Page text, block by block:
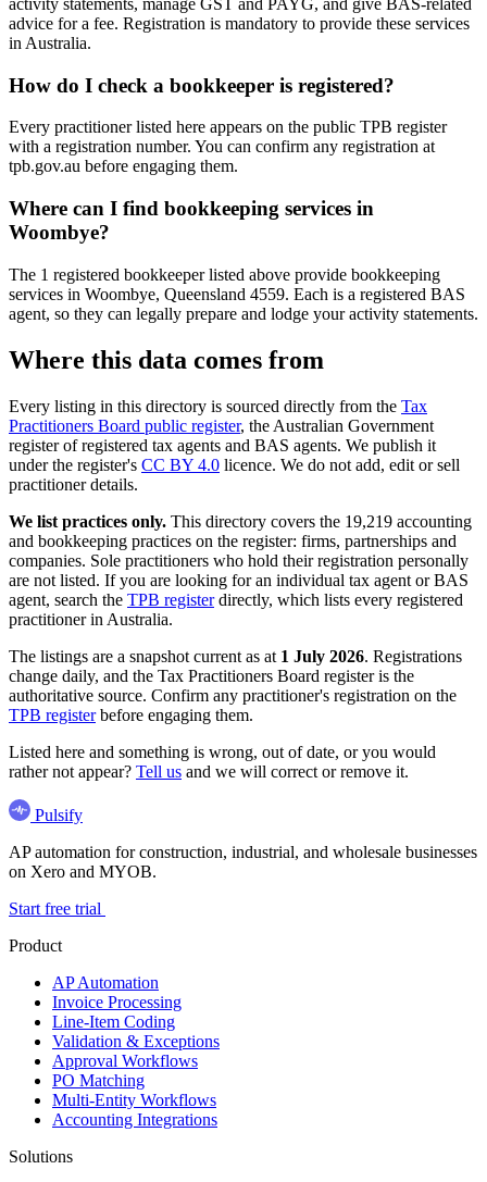
advice for a fee. Registration is mandatory to provide these services
in Australia.
How do I check a bookkeeper is registered?
Every practitioner listed here appears on the public TPB register
with a registration number. You can confirm any registration at
tpb.gov.au before engaging them.
Where can I find bookkeeping services in
Woombye?
The 1 registered bookkeeper listed above provide bookkeeping
services in Woombye, Queensland 4559. Each is a registered BAS
agent, so they can legally prepare and lodge your activity statements.
Where this data comes from
Every listing in this directory is sourced directly from the Tax
Practitioners Board public register, the Australian Government
register of registered tax agents and BAS agents. We publish it
under the register's CC BY 4.0 licence. We do not add, edit or sell
practitioner details.
We list practices only. This directory covers the 19,219 accounting
and bookkeeping practices on the register: firms, partnerships and
companies. Sole practitioners who hold their registration personally
are not listed. If you are looking for an individual tax agent or BAS
agent, search the TPB registerdirectly, which lists every registered
practitioner in Australia.
The listings are a snapshot current as at 1 July 2026. Registrations
change daily, and the Tax Practitioners Board register is the
authoritative source. Confirm any practitioner's registration on the
TPB registerbefore engaging them.
Listed here and something is wrong, out of date, or you would
rather not appear? Tell us and we will correct or remove it.
Pulsify
AP automation for construction, industrial, and wholesale businesses
on Xero and MYOB.
Start free trial
Product
AP Automation
Invoice Processing
Line-Item Coding
Validation & Exceptions
Approval Workflows
PO Matching
Multi-Entity Workflows
Accounting Integrations
Solutions